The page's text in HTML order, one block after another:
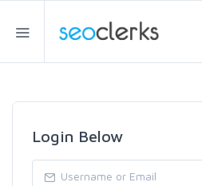
Login Below